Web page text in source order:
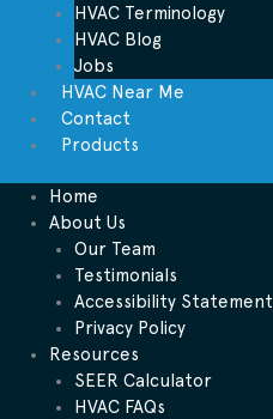
HVAC Terminology
HVAC Blog
Jobs
HVAC Near Me
Contact
Products
Home
About Us
Our Team
Testimonials
Accessibility Statement
Privacy Policy
Resources
SEER Calculator
HVAC FAQs